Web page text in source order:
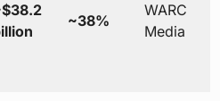
~38%
WARC
Media